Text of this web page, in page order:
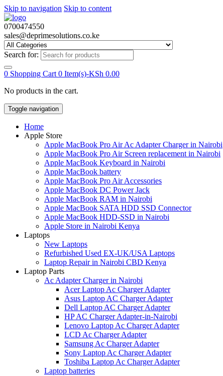
Skip to navigation Skip to content
0700474550
sales@deprimesolutions.co.ke
Search for:
0 Shopping Cart 0 Item(s)-KSh 0.00
No products in the cart.
Toggle navigation
Home
Apple Store
Apple MacBook Pro Air Ac Adapter Charger in Nairobi
Apple MacBook Pro Air Screen replacement in Nairobi
Apple MacBook Keyboard in Nairobi
Apple MacBook battery
Apple MacBook Pro Air Accessories
Apple MacBook DC Power Jack
Apple MacBook RAM in Nairobi
Apple MacBook SATA HDD SSD Connector
Apple MacBook HDD-SSD in Nairobi
Apple Store in Nairobi Kenya
Laptops
New Laptops
Refurbished Used EX-UK/USA Laptops
Laptop Repair in Nairobi CBD Kenya
Laptop Parts
Ac Adapter Charger in Nairobi
Acer Laptop Ac Charger Adapter
Asus Laptop AC Charger Adapter
Dell Laptop AC Charger Adapter
HP AC Charger Adapter-in-Nairobi
Lenovo Laptop Ac Charger Adapter
LCD Ac Charger Adapter
Samsung Ac Charger Adapter
Sony Laptop Ac Charger Adapter
Toshiba Laptop Ac Charger Adapter
Laptop batteries